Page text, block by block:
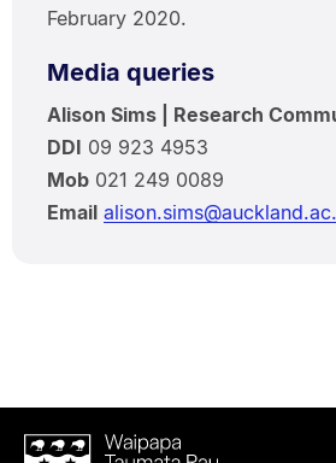
February 2020.
Media queries
Alison Sims | Research
DDI 09 923 4953
Mob021 249 0089
Email
Waipapa